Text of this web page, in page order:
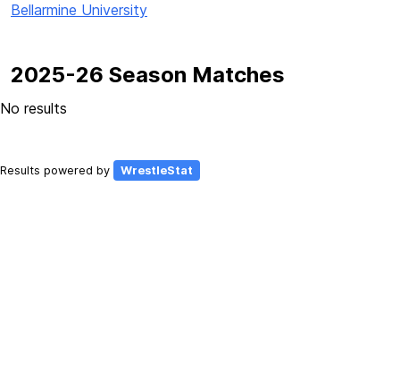
Bellarmine University
2025-26 Season Matches
No results
Results powered by WrestleStat